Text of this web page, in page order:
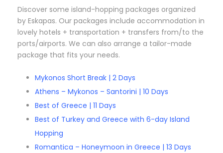
Discover some island-hopping packages organized
by Eskapas. Our packages include accommodation in
lovely hotels + transportation + transfers from/to the
ports/airports. We can also arrange a tailor-made
package that fits your needs.
Mykonos Short Break | 2 Days
Athens – Mykonos – Santorini | 10 Days
Best of Greece | 11 Days
Best of Turkey and Greece with 6-day Island
Hopping
Romantica – Honeymoon in Greece | 13 Days